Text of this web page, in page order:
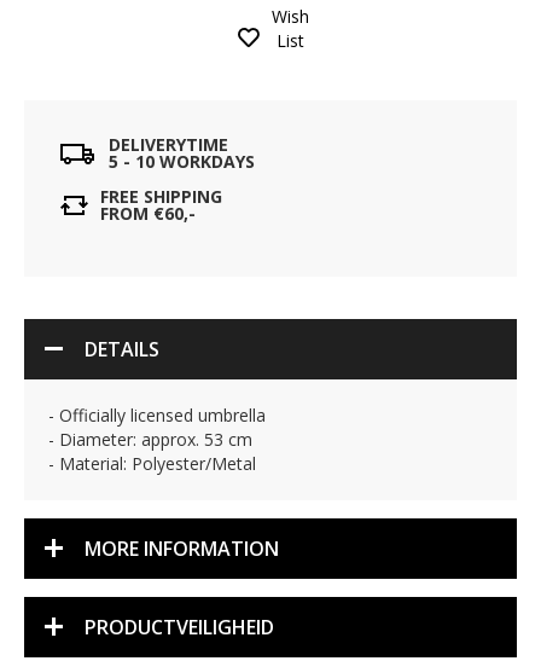
Wish
List
DELIVERYTIME
5 - 10 WORKDAYS
FREE SHIPPING
FROM €60,-
DETAILS
- Officially licensed umbrella
- Diameter: approx. 53 cm
- Material: Polyester/Metal
MORE INFORMATION
PRODUCTVEILIGHEID